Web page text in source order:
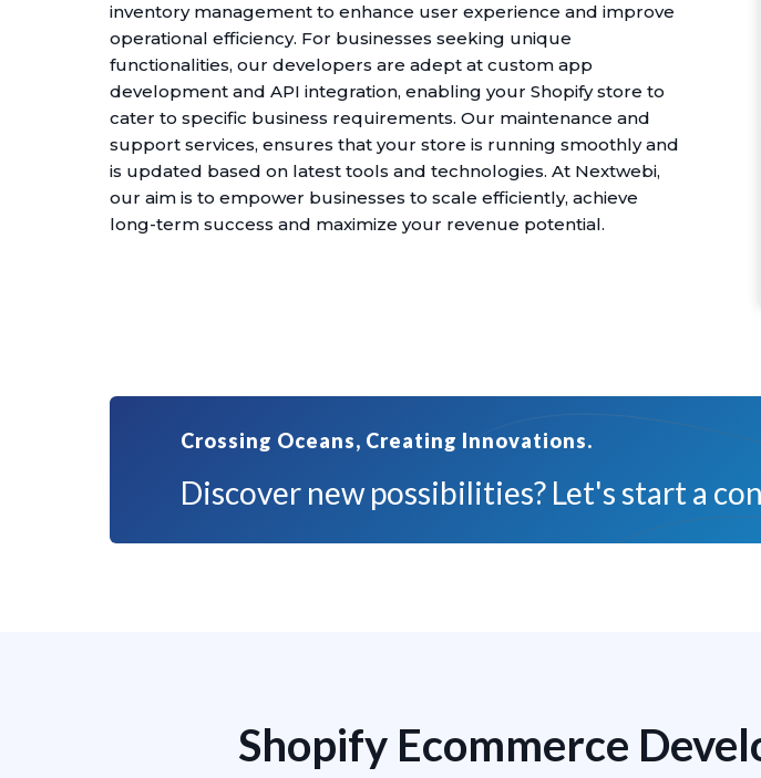
inventory management to enhance user experience and improve
operational efficiency. For businesses seeking unique
functionalities, our developers are adept at custom app
development and API integration, enabling your Shopify store to
cater to specific business requirements. Our maintenance and
support services, ensures that your store is running smoothly and
is updated based on latest tools and technologies. At Nextwebi,
our aim is to empower businesses to scale efficiently, achieve
long-term success and maximize your revenue potential.
Crossing Oceans, Creating Innovations.
Discover new possibilities? Let's start a
Shopify Ecommerce